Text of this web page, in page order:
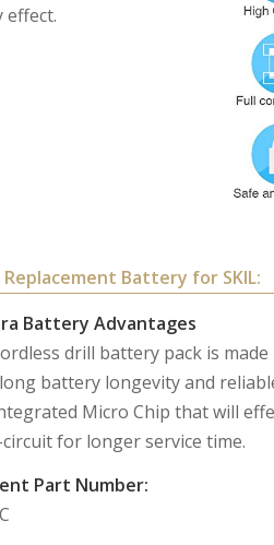
effect.
Replacement Battery for SKIL:
Battery Advantages
drill battery pack is
battery longevity and
Micro Chip that will
for longer service time.
Part Number: